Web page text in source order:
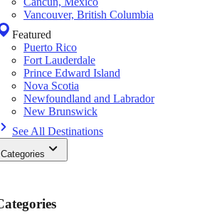
Vancouver, British Columbia
Featured
Puerto Rico
Fort Lauderdale
Prince Edward Island
Nova Scotia
Newfoundland and Labrador
New Brunswick
See All Destinations
Categories